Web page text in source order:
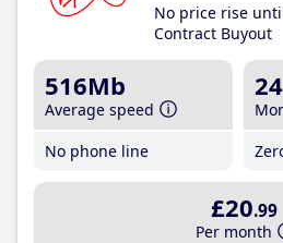
No price rise
Contract Buyout
516Mb
Average speed
No phone line
24
£20.99
Per month